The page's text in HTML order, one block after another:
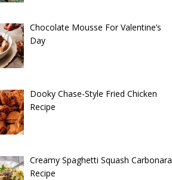
Chocolate Mousse For Valentine’s
Day
Dooky Chase-Style Fried Chicken
Recipe
Creamy Spaghetti Squash Carbonara
Recipe